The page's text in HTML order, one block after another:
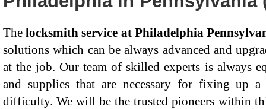
Thelocksmith service at Philadelphia
solutions which can be always advanced and
at the job. Our team of skilled experts is always
and supplies that are necessary for fixing up
difficulty. We will be the trusted pioneers within